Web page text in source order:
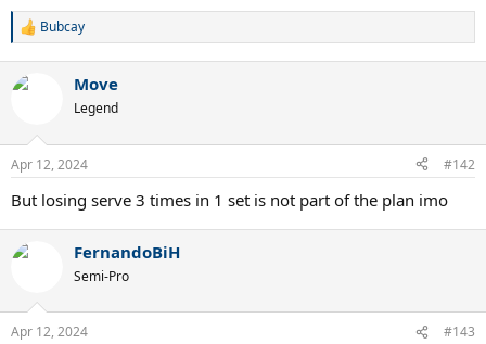
R
c
s
Bubcay
Move
Legend
Apr 12, 2024 #142
But losing serve 3 times in 1 set is not part of the plan imo
FernandoBiH
Semi-Pro
Apr 12, 2024 #143